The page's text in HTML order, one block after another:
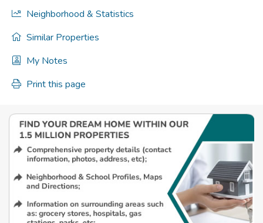
Neighborhood & Statistics
Similar Properties
My Notes
Print this page